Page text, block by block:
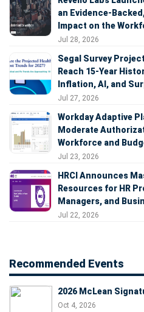
an Evidence-
Impact on the
Jul 28, 2026
Segal Survey
Reach 15-Year
Inflation, AI, and
Jul 27, 2026
Workday Adaptive
Moderate
Workforce and
Jul 23, 2026
HRCI Announces
Resources for HR
Managers, and
Jul 22, 2026
Recommended Events
2026 McLean
Oct 4, 2026